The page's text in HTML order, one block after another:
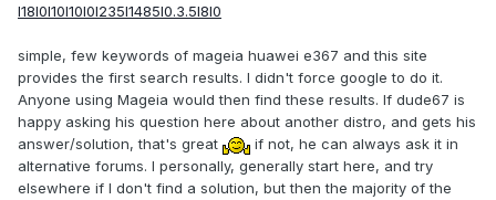
l18l0l10l10l0l235l1485l0.3.5l8l0
simple, few keywords of mageia huawei e367 and this site
provides the first search results. I didn't force google to do it.
Anyone using Mageia would then find these results. If dude67 is
happy asking his question here about another distro, and gets his
answer/solution, that's great
if not, he can always ask it in
alternative forums. I personally, generally start here, and try
elsewhere if I don't find a solution, but then the majority of the